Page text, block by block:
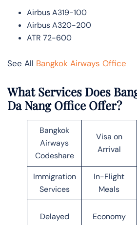
Airbus A319-100
Airbus A320-200
ATR 72-600
See All Bangkok Airways Office
What Services Does
Da Nang Office Offer?
Bangkok
Airways
Codeshare
Visa on
Arrival
Immigration
Services
In-Flight
Meals
Delayed
Economy